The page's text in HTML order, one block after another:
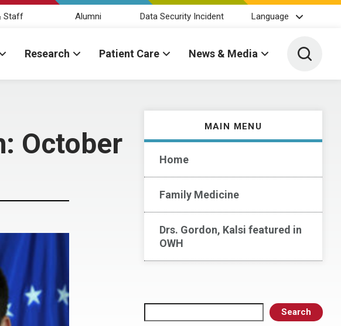
Staff Alumni Data Security Incident Language
Research Patient Care News & Media Toggle
October
MAIN MENU
Home
Family Medicine
Drs. Gordon, Kalsi featured in
OWH
Search